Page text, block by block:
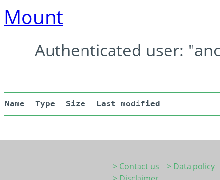
Mount
Authenticated user:
Name Type Size Last modified
> Contact us
> Data policy